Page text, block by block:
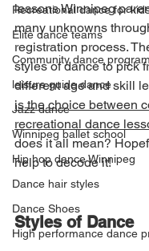
Recreational dance for
Elite dance teams
Community dance
leisure guide dance
Jazz dance
Winnipeg ballet school
Hip hop dance Winnipeg
Dance hair styles
Dance Shoes
High performance dance
lessons Winnipeg
many unknowns
registration process.
styles of dance to pick
different age and skill
is the choice between
recreational dance
does it all mean?
help to decode it!
Styles of Dance